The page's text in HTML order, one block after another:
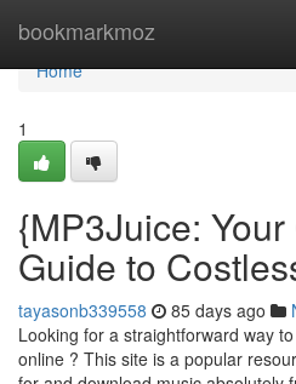
bookmarkmoz
Home
Home
1
{MP3Juice:
Guide to
tayasonb339558 85 days ago
Looking for a straightforward way
online ? This site is a popular